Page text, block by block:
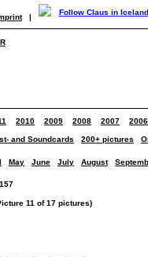
|
2010 2009 2008 2007 2006
and Soundcards 200+ pictures
May June July August
11 of 17 pictures)